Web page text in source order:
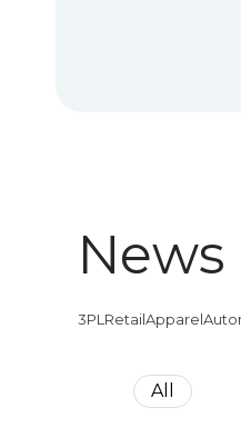
3PLRetailApparel
All